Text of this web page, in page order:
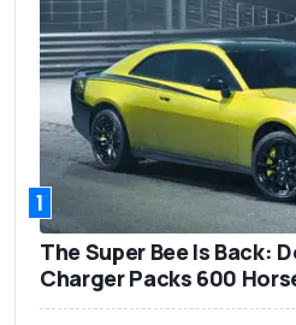
1
The Super Bee Is Back:
Charger Packs 600